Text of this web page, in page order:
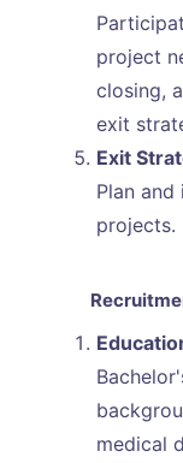
project
closing,
exit
Exit
Plan
projects.
medical